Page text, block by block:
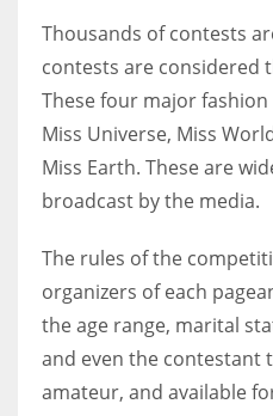
More Women should excel in their
which are more in their way.
Thousands of contests
contests are considered
These four major
Miss Universe, Miss
Miss Earth. These are
broadcast by the media.
The rules of the
organizers of each
the age range, marital
and even the contestant
amateur, and available